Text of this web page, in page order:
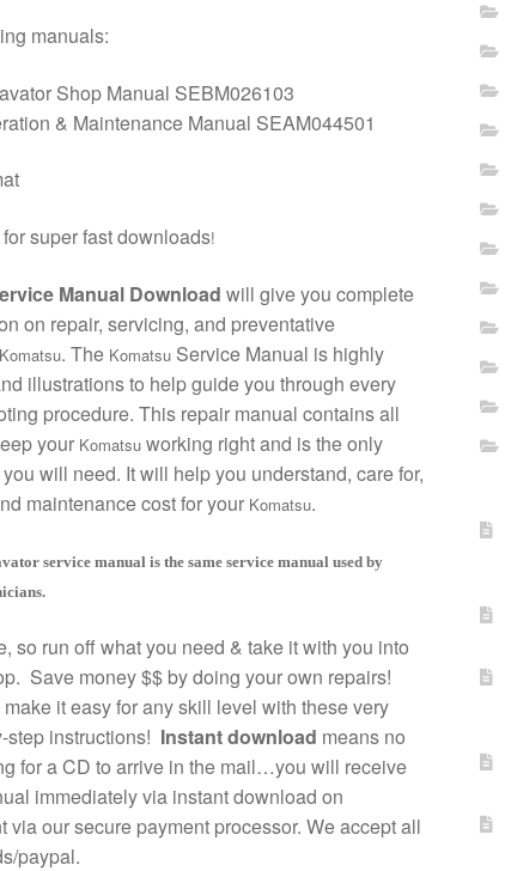
manuals:
Shop Manual SEBM026103
& Maintenance Manual SEAM044501
super fast downloads!
Manual Download will give you complete
on repair, servicing, and preventative
Komatsu. The KomatsuService Manual is highly
illustrations to help guide you through every
procedure. This repair manual contains all
your Komatsuworking right and is the only
will need. It will help you understand, care for,
maintenance cost for your Komatsu.
service manual is the same service manual used by
so run off what you need & take it with you into
Save money $$ by doing your own repairs!
make it easy for any skill level with these very
step instructions! Instant download means no
for a CD to arrive in the mail…you will receive
immediately via instant download on
via our secure payment processor. We accept all
paypal.